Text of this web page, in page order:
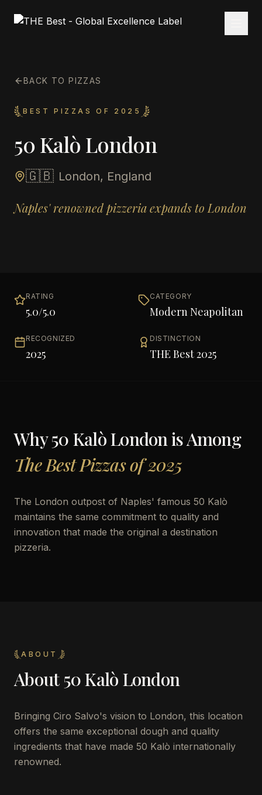
BACK TO PIZZAS
BEST PIZZAS OF 2025
50 Kalò London
🇬🇧 London, England
Naples' renowned pizzeria expands to London
RATING
5.0/5.0
CATEGORY
Modern Neapolitan
RECOGNIZED
2025
DISTINCTION
THE Best 2025
Why50 Kalò Londonis Among
The Best Pizzas of 2025
The London outpost of Naples' famous 50 Kalò
maintains the same commitment to quality and
innovation that made the original a destination
pizzeria.
ABOUT
About 50 Kalò London
Bringing Ciro Salvo's vision to London, this location
offers the same exceptional dough and quality
ingredients that have made 50 Kalò internationally
renowned.